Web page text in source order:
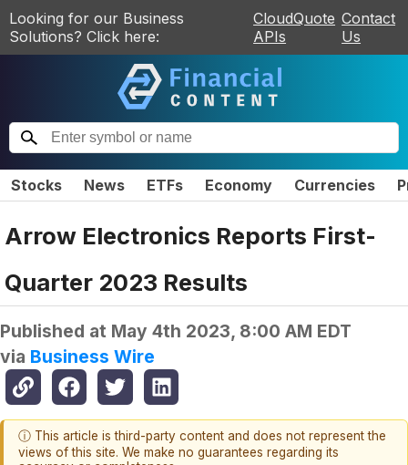
Looking for our Business
Solutions? Click here:
CloudQuote
APIs
Contact
Us
Stocks News ETFs Economy Currencies
Arrow Electronics Reports First-
Quarter 2023 Results
Published at May 4th 2023, 8:00 AM EDT
via Business Wire
ⓘ This article is third-party content and does not represent the
views of this site. We make no guarantees regarding its